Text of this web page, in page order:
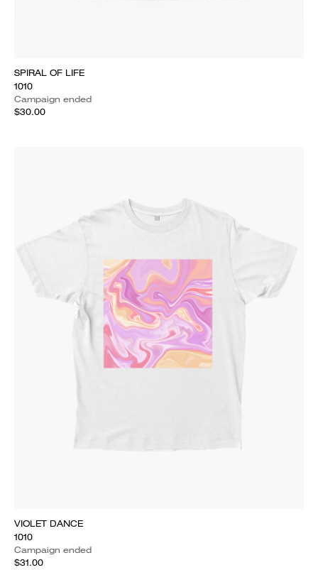
SPIRAL OF LIFE
1010
Campaign ended
$30.00
VIOLET DANCE
1010
Campaign ended
$31.00